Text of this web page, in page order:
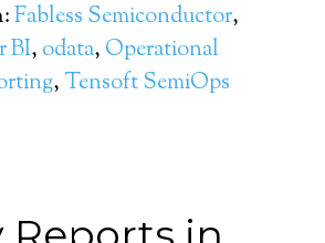
Fabless Semiconductor,
BI, odata, Operational
, Tensoft SemiOps